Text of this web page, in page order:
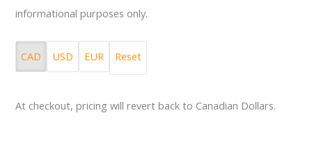
informational purposes only.
CAD USD EUR Reset
At checkout, pricing will revert back to Canadian Dollars.